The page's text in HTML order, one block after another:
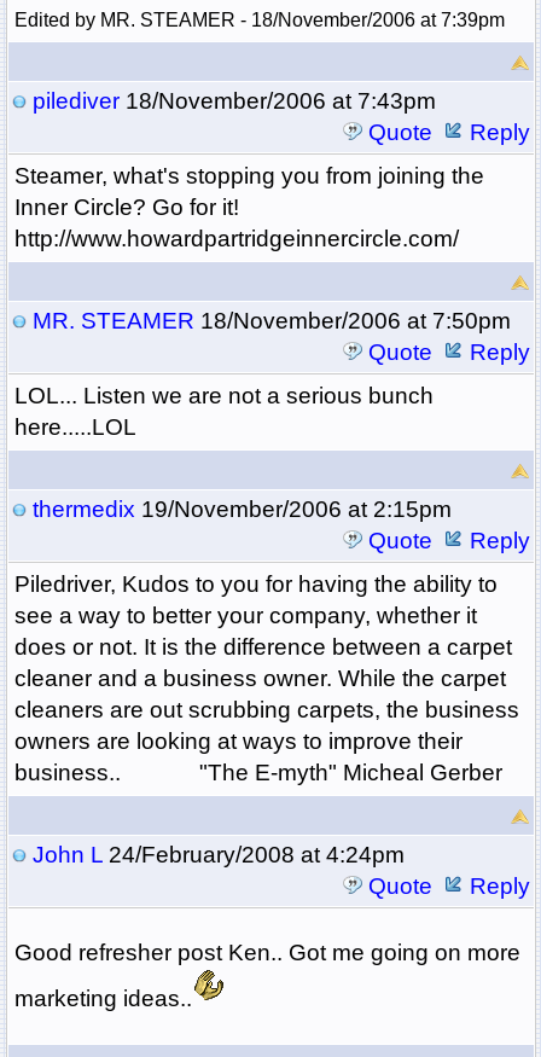
Edited by MR. STEAMER - 18/November/2006 at 7:39pm
pilediver18/November/2006 at 7:43pm
Quote
Reply
Steamer, what's stopping you from joining the
Inner Circle? Go for it!
http://www.howardpartridgeinnercircle.com/
MR. STEAMER 18/November/2006 at 7:50pm
Quote
Reply
LOL... Listen we are not a serious bunch
here.....LOL
thermedix 19/November/2006 at 2:15pm
Quote
Reply
Piledriver, Kudos to you for having the ability to
see a way to better your company, whether it
does or not. It is the difference between a carpet
cleaner and a business owner. While the carpet
cleaners are out scrubbing carpets, the business
owners are looking at ways to improve their
business.. "The E-myth" Micheal Gerber
John L24/February/2008 at 4:24pm
Quote
Reply
Good refresher post Ken.. Got me going on more
marketing ideas..